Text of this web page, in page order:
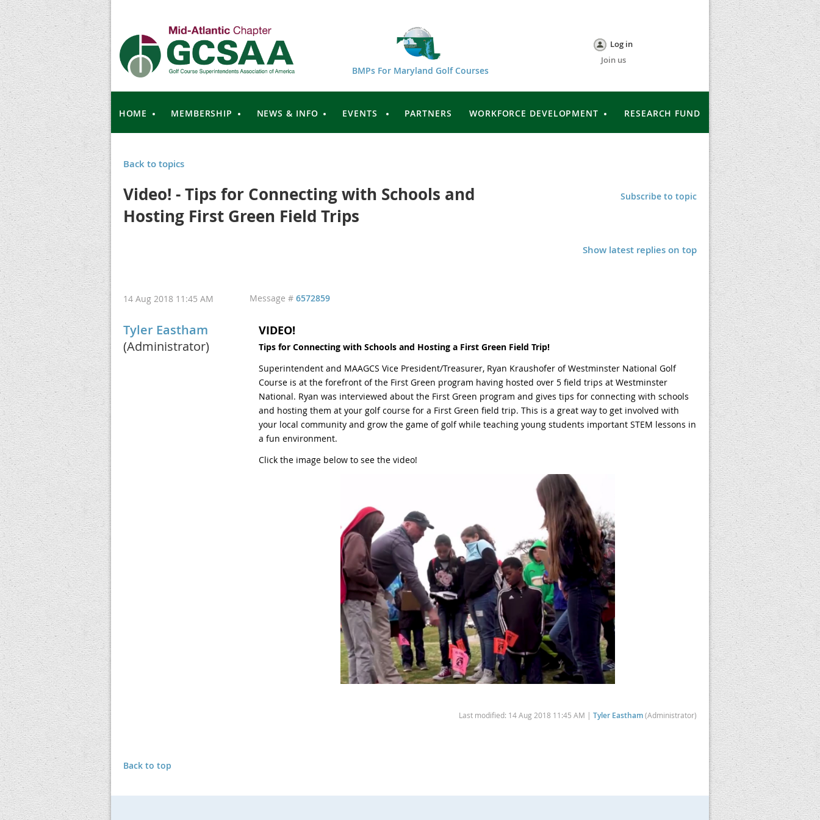
BMPs For Maryland Golf Courses
Log in
Join us
HOME MEMBERSHIP NEWS & INFO EVENTS PARTNERS WORKFORCE DEVELOPMENT RESEARCH FUND
Back to topics
Video! - Tips for Connecting with Schools and
Hosting First Green Field Trips
Subscribe to topic
Show latest replies on top
14 Aug 2018 11:45 AM Message # 6572859
Tyler Eastham
(Administrator)
VIDEO!
Tips for Connecting with Schools and Hosting a First Green Field Trip!
Superintendent and MAAGCS Vice President/Treasurer, Ryan Kraushofer of Westminster National Golf
Course is at the forefront of the First Green program having hosted over 5 field trips at Westminster
National. Ryan was interviewed about the First Green program and gives tips for connecting with schools
and hosting them at your golf course for a First Green field trip. This is a great way to get involved with
your local community and grow the game of golf while teaching young students important STEM lessons in
a fun environment.
Click the image below to see the video!
Last modified: 14 Aug 2018 11:45 AM | Tyler Eastham(Administrator)
Back to top